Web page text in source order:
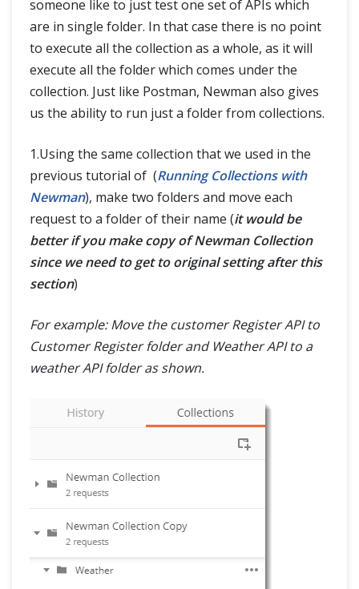
someone like to just test one set of APIs which
are in single folder. In that case there is no point
to execute all the collection as a whole, as it will
execute all the folder which comes under the
collection. Just like Postman, Newman also gives
us the ability to run just a folder from collections.
1.Using the same collection that we used in the
previous tutorial of (Running Collections with
Newman), make two folders and move each
request to a folder of their name (it would be
better if you make copy of Newman Collection
since we need to get to original setting after this
section)
For example: Move the customer Register API to
Customer Register folder and Weather API to a
weather API folder as shown.